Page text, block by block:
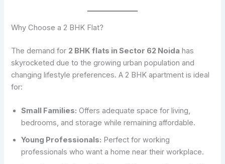
Why Choose a 2 BHK Flat?
The demand for 2 BHK flats in Sector 62 Noida has
skyrocketed due to the growing urban population and
changing lifestyle preferences. A 2 BHK apartment is ideal
for:
Small Families: Offers adequate space for living,
bedrooms, and storage while remaining affordable.
Young Professionals: Perfect for working
professionals who want a home near their workplace.